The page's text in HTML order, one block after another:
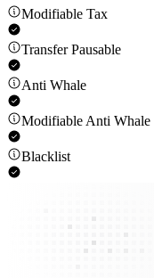
Modifiable Tax
Transfer Pausable
Anti Whale
Modifiable Anti Whale
Blacklist